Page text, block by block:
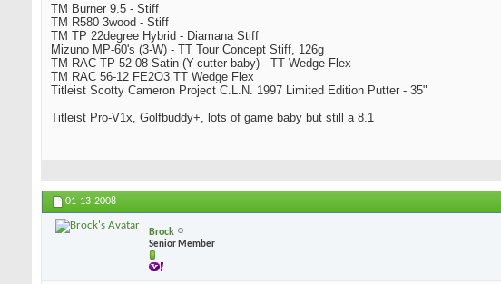
TM Burner 9.5 - Stiff
TM R580 3wood - Stiff
TM TP 22degree Hybrid - Diamana Stiff
Mizuno MP-60's (3-W) - TT Tour Concept Stiff, 126g
TM RAC TP 52-08 Satin (Y-cutter baby) - TT Wedge Flex
TM RAC 56-12 FE2O3 TT Wedge Flex
Titleist Scotty Cameron Project C.L.N. 1997 Limited Edition Putter - 35"
Titleist Pro-V1x, Golfbuddy+, lots of game baby but still a 8.1
01-13-2008
Brock
Senior Member